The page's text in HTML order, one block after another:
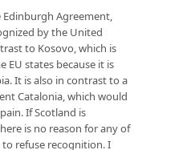
Agreement,
by the United
to Kosovo, which is
EU states because it is
It is also in contrast to a
Catalonia, which would
If Scotland is
is no reason for any of
refuse recognition. I